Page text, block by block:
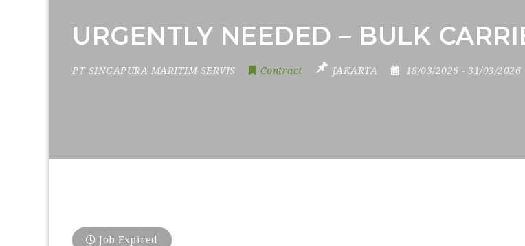
URGENTLY NEEDED – BULK
PT SINGAPURA MARITIM SERVIS Contract JAKARTA 18/03/2026 - 31/03/2026
Job Expired